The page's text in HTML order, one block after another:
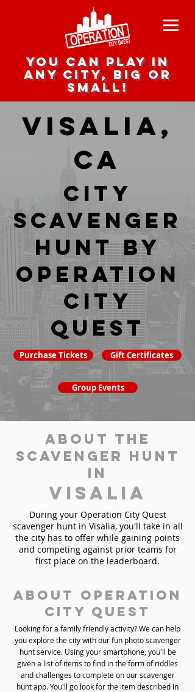
you can play in
any city, big or
small!
Visalia,
CA
city
scavenger
hunt by
Operation
City
Quest
Purchase Tickets Gift Certificates
Group Events
About the
Scavenger Hunt
in
Visalia
During your Operation City Quest
scavenger hunt in Visalia, you'll take in all
the city has to offer while gaining points
and competing against prior teams for
first place on the leaderboard.
About Operation
City Quest
Looking for a family friendly activity? We can help
you explore the city with our fun photo scavenger
hunt service. Using your smartphone, you'll be
given a list of items to find in the form of riddles
and challenges to complete on our scavenger
hunt app. You'll go look for the item described in